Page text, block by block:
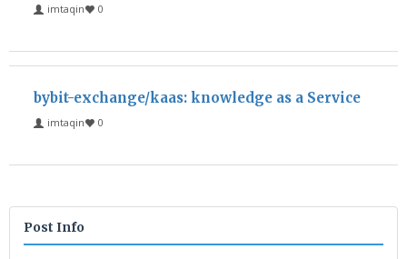
imtaqin 0
bybit-exchange/kaas: knowledge as a Service
imtaqin 0
Post Info